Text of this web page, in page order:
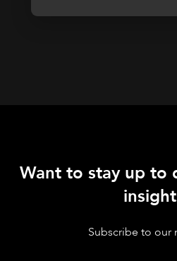
Want to stay up to
Subscribe to our